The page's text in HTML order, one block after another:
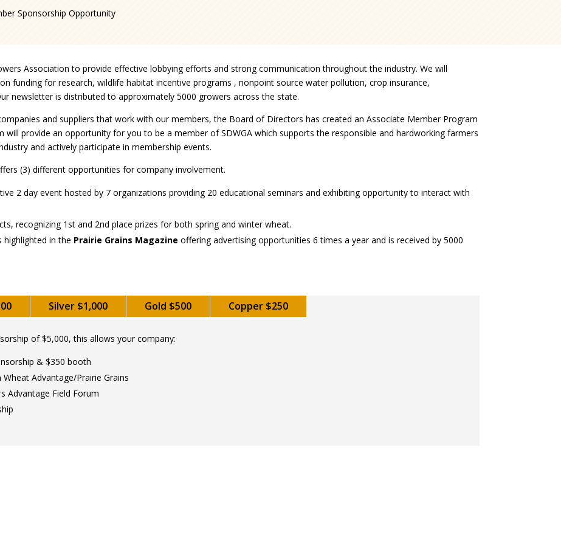
Sponsorship Opportunity
Association to provide effective lobbying efforts and strong communication throughout the industry. We will
funding for research, wildlife habitat incentive programs , nonpoint source water pollution, crop insurance,
newsletter is distributed to approximately 5000 growers across the state.
and suppliers that work with our members, the Board of Directors has created an Associate Member Program
provide an opportunity for you to be a member of SDWGA which supports the responsible and hardworking farmers
and actively participate in membership events.
(3) different opportunities for company involvement.
2 day event hosted by 7 organizations providing 20 educational seminars and exhibiting opportunity to interact with
recognizing 1st and 2nd place prizes for both spring and winter wheat.
highlighted in the Prairie Grains Magazine offering advertising opportunities 6 times a year and is received by 5000
Silver $1,000 Gold $500 Copper $250
of $5,000, this allows your company:
& $350 booth
Advantage/Prairie Grains
Advantage Field Forum